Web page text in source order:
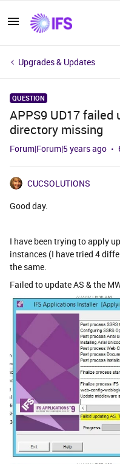
Upgrades & Updates
QUESTION
APPS9 UD17 failed
directory missing
Forum|Forum|5 years ago
CUCSOLUTIONS
Good day.
I have been trying to apply
instances (I have tried 4
the same.
Failed to update AS & the